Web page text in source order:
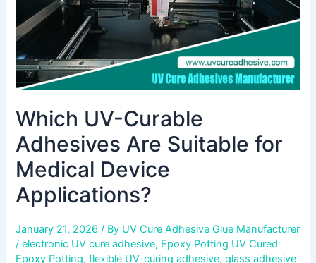
Which UV-Curable
Adhesives Are Suitable for
Medical Device
Applications?
January 21, 2026/ By UV Cure Adhesive Glue Manufacturer
/electronic UV cure adhesive, Epoxy Potting UV Cured
Epoxy Potting,flexible UV-curing adhesive,glass adhesive
Applications?